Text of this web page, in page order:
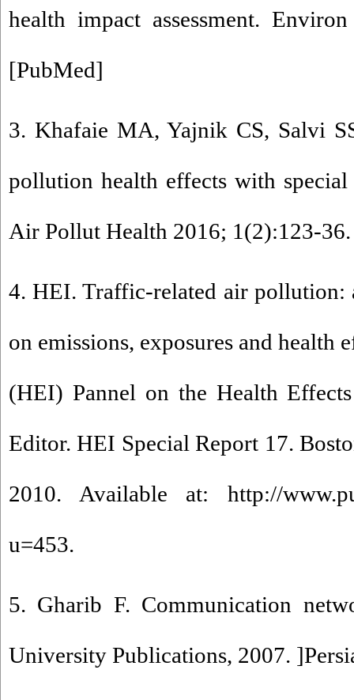
health impact assessment.
[PubMed]
3. Khafaie MA, Yajnik CS, Salvi
pollution health effects with
Air Pollut Health 2016; 1(2):123-36.
4. HEI. Traffic-related air
on emissions, exposures and health
(HEI) Pannel on the Health
Editor. HEI Special Report 17.
2010. Available at: http://
u=453.
5. Gharib F. Communication
University Publications, 2007.